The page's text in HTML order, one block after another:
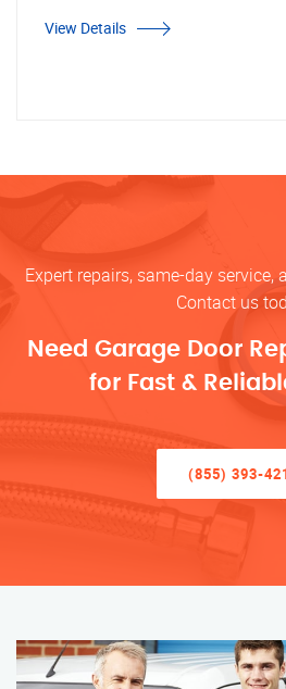
View Details
Expert repairs, same-day
Contact us
Need Garage Door
for Fast &
(855) 393-